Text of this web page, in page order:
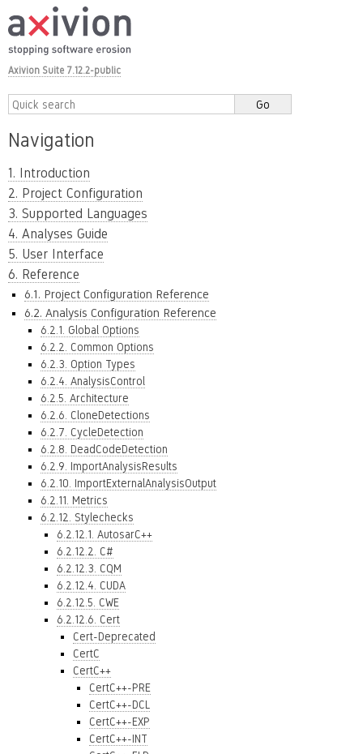
Axivion Suite 7.12.2-public
Navigation
1. Introduction
2. Project Configuration
3. Supported Languages
4. Analyses Guide
5. User Interface
6. Reference
6.1. Project Configuration Reference
6.2. Analysis Configuration Reference
6.2.1. Global Options
6.2.2. Common Options
6.2.3. Option Types
6.2.4. AnalysisControl
6.2.5. Architecture
6.2.6. CloneDetections
6.2.7. CycleDetection
6.2.8. DeadCodeDetection
6.2.9. ImportAnalysisResults
6.2.10. ImportExternalAnalysisOutput
6.2.11. Metrics
6.2.12. Stylechecks
6.2.12.1. AutosarC++
6.2.12.2. C#
6.2.12.3. CQM
6.2.12.4. CUDA
6.2.12.5. CWE
6.2.12.6. Cert
Cert-Deprecated
CertC
CertC++
CertC++-PRE
CertC++-DCL
CertC++-EXP
CertC++-INT